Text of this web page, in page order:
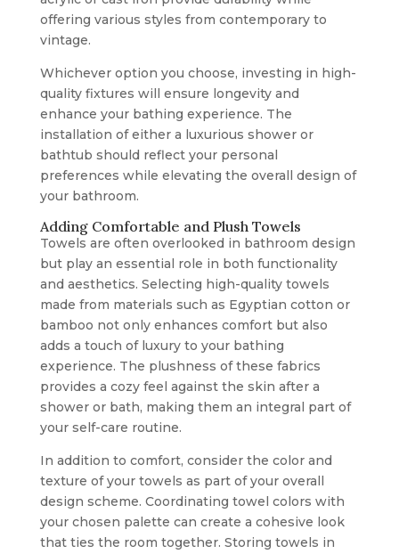
offering various styles from contemporary to
vintage.
Whichever option you choose, investing in high-
quality fixtures will ensure longevity and
enhance your bathing experience. The
installation of either a luxurious shower or
bathtub should reflect your personal
preferences while elevating the overall design of
your bathroom.
Adding Comfortable and Plush Towels
Towels are often overlooked in bathroom design
but play an essential role in both functionality
and aesthetics. Selecting high-quality towels
made from materials such as Egyptian cotton or
bamboo not only enhances comfort but also
adds a touch of luxury to your bathing
experience. The plushness of these fabrics
provides a cozy feel against the skin after a
shower or bath, making them an integral part of
your self-care routine.
In addition to comfort, consider the color and
texture of your towels as part of your overall
design scheme. Coordinating towel colors with
your chosen palette can create a cohesive look
that ties the room together. Storing towels in